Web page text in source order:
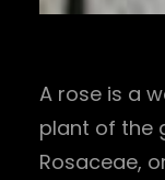
A rose is a
plant of the
Rosaceae,